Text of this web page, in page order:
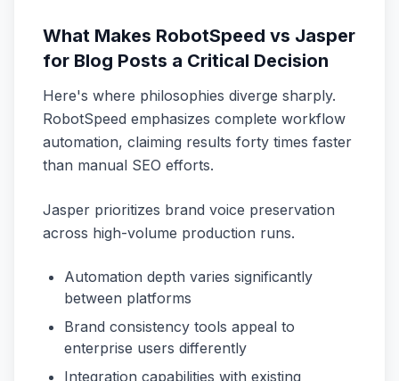
What Makes RobotSpeed vs Jasper
for Blog Posts a Critical Decision
Here's where philosophies diverge sharply.
RobotSpeed emphasizes complete workflow
automation, claiming results forty times faster
than manual SEO efforts.
Jasper prioritizes brand voice preservation
across high-volume production runs.
Automation depth varies significantly
between platforms
Brand consistency tools appeal to
enterprise users differently
Integration capabilities with existing